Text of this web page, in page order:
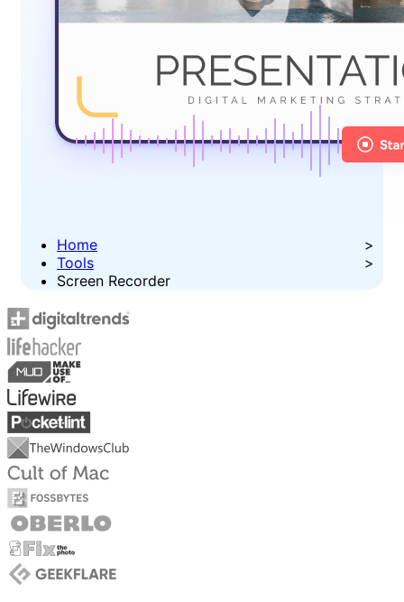
Home
Tools
Screen Recorder